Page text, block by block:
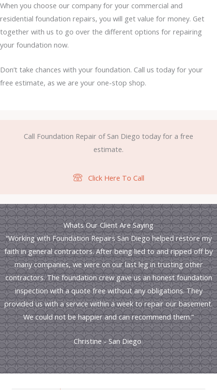
When you choose our company for your commercial and
residential foundation repairs, you will get value for money. Get
together with us to go over the different options for repairing
your foundation now.
Don’t take chances with your foundation. Call us today for your
free estimate, as we are your one-stop shop.
Call Foundation Repair of San Diego today for a free
estimate.
Click Here To Call
Whats Our Client Are Saying
“Working with Foundation Repairs San Diego helped restore my
faith in general contractors. After being lied to and ripped off by
many companies, we were on our last leg in trusting other
contractors. The foundation crew gave us an honest foundation
inspection with a quote free without any obligations. They
provided us with a service within a week to repair our basement.
We could not be happier and can recommend them.”
Christine - San Diego